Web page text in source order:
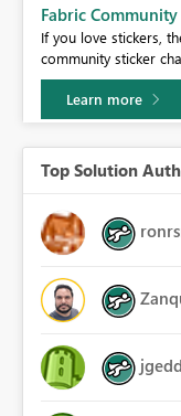
Fabric
If you love stickers,
community sticker
Learn more
Top Solution